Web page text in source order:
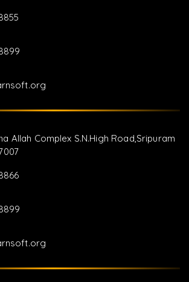
Allah Complex S.N.High Road,Sripuram